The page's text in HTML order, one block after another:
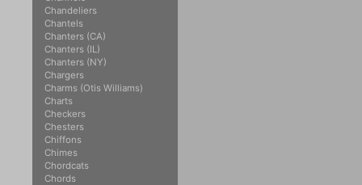
Chandeliers
Chantels
Chanters (CA)
Chanters (IL)
Chanters (NY)
Chargers
Charms (Otis Williams)
Charts
Checkers
Chesters
Chiffons
Chimes
Chordcats
Chords